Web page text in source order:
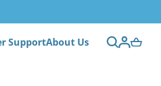
SupportAbout Us